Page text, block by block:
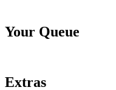
Your Queue
Extras